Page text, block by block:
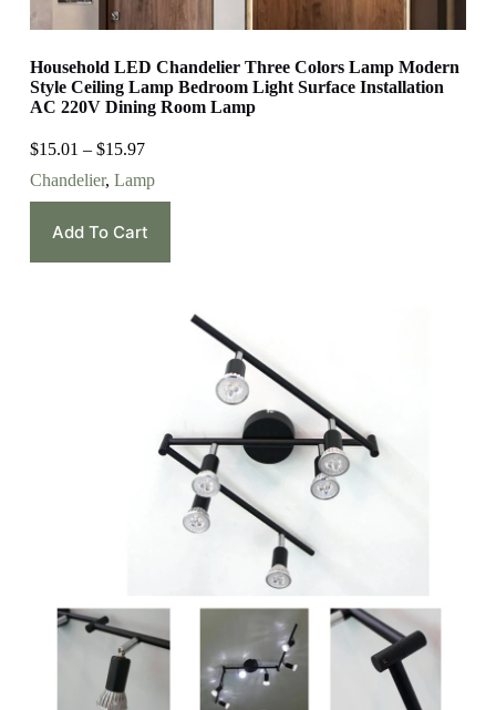
Household LED Chandelier Three Colors Lamp Modern
Style Ceiling Lamp Bedroom Light Surface Installation
AC 220V Dining Room Lamp
$15.01 – $15.97
Chandelier, Lamp
Add To Cart